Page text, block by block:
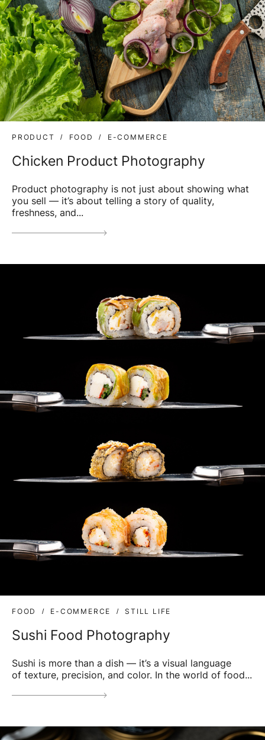
PRODUCT FOOD E-COMMERCE
Chicken Product Photography
Product photography is not just about showing what
you sell — it’s about telling a story of quality,
freshness, and...
FOOD E-COMMERCE STILL LIFE
Sushi Food Photography
Sushi is more than a dish — it’s a visual language
of texture, precision, and color. In the world of food...